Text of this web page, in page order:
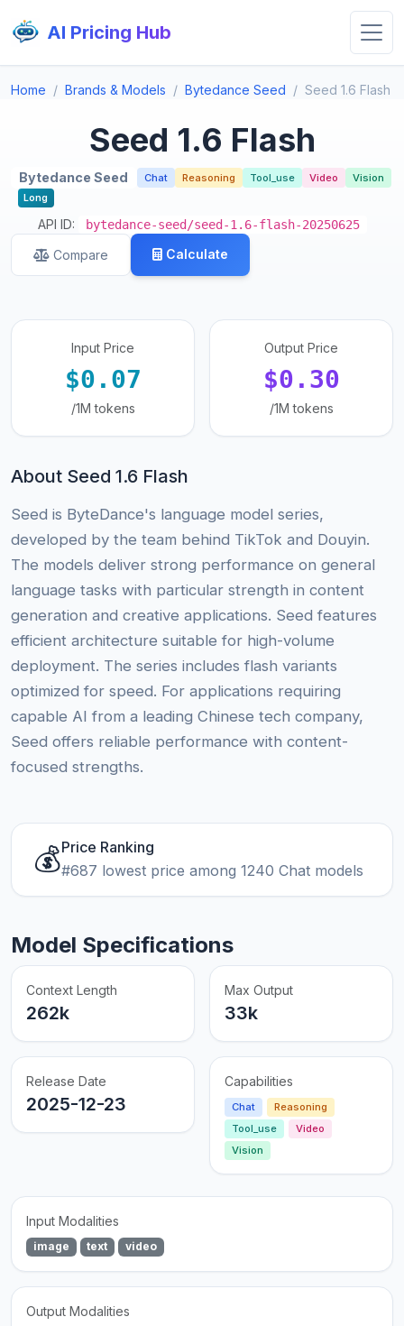
AI Pricing Hub
Home Brands & Models Bytedance Seed Seed 1.6 Flash
Seed 1.6 Flash
Bytedance Seed Chat Reasoning Tool_use Video Vision
Long
API ID: bytedance-seed/seed-1.6-flash-20250625
Compare Calculate
Input Price
$0.07
/1M tokens
Output Price
$0.30
/1M tokens
About Seed 1.6 Flash
Seed is ByteDance's language model series,
developed by the team behind TikTok and Douyin.
The models deliver strong performance on general
language tasks with particular strength in content
generation and creative applications. Seed features
efficient architecture suitable for high-volume
deployment. The series includes flash variants
optimized for speed. For applications requiring
capable AI from a leading Chinese tech company,
Seed offers reliable performance with content-
focused strengths.
💰Price Ranking
#687 lowest price among 1240 Chat models
Model Specifications
Context Length
262k
Max Output
33k
Release Date
2025-12-23
Capabilities
Chat
Reasoning
Tool_use
Video
Vision
Input Modalities
image text video
Output Modalities